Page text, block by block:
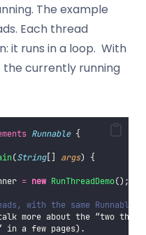
The example
Each thread
it runs in a loop. With
currently running
Runnable {
(String[] args) {
= new RunThreadDemo();
with the same Runnable
more about the “two
in a few pages).